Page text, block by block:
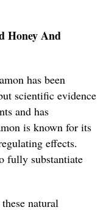
Honey And
has been
scientific evidence
and has
is known for its
effects.
fully substantiate
natural